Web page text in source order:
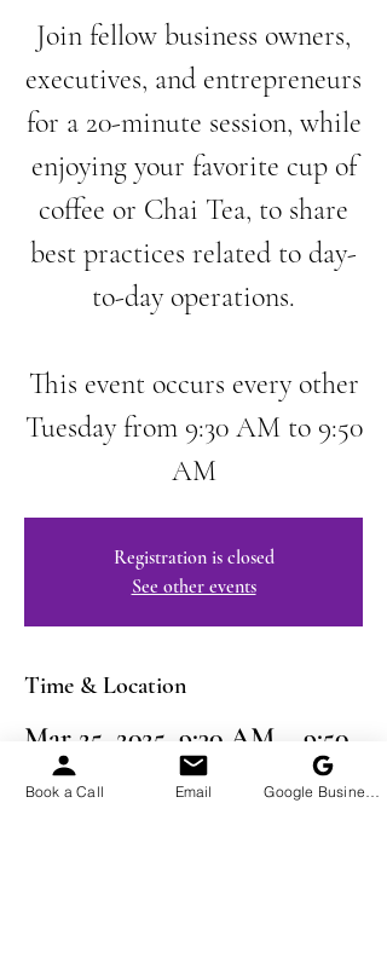
Join fellow business owners,
executives, and entrepreneurs
for a 20-minute session, while
enjoying your favorite cup of
coffee or Chai Tea, to share
best practices related to day-
to-day operations.
This event occurs every other
Tuesday from 9:30 AM to 9:50
AM
Registration is closed
See other events
Time & Location
Mar 25, 2025, 9:30 AM – 9:50
AM EDT
Virtual Event
Book a Call Email